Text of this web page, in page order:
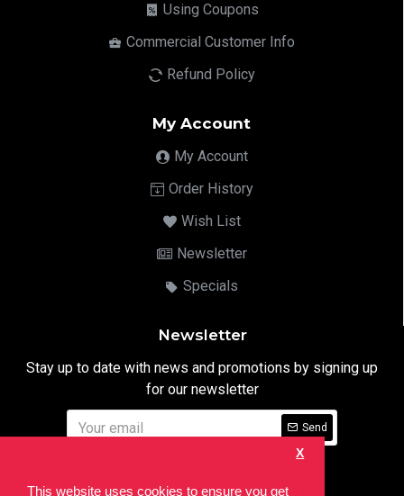
This website uses cookies to ensure you get
X
Using Coupons
Commercial Customer Info
Refund Policy
My Account
My Account
Order History
Wish List
Newsletter
Specials
Newsletter
Stay up to date with news and promotions by signing up
for our newsletter
Send